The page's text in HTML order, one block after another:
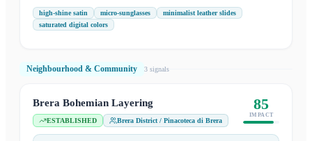
high-shine satin micro-sunglasses
minimalist leather slides
saturated digital colors
Neighbourhood & Community 3 signals
Brera Bohemian Layering
ESTABLISHED Brera District / Pinacoteca di Brera
85
IMPACT